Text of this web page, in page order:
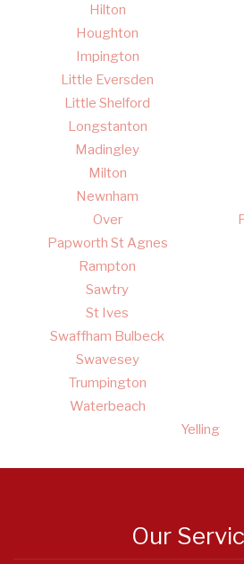
Hilton
Houghton
Impington
Little Eversden
Little Shelford
Longstanton
Madingley
Milton
Newnham
Over
Papworth St Agnes
Rampton
Sawtry
St Ives
Swaffham Bulbeck
Swavesey
Trumpington
Waterbeach
Yelling
Our